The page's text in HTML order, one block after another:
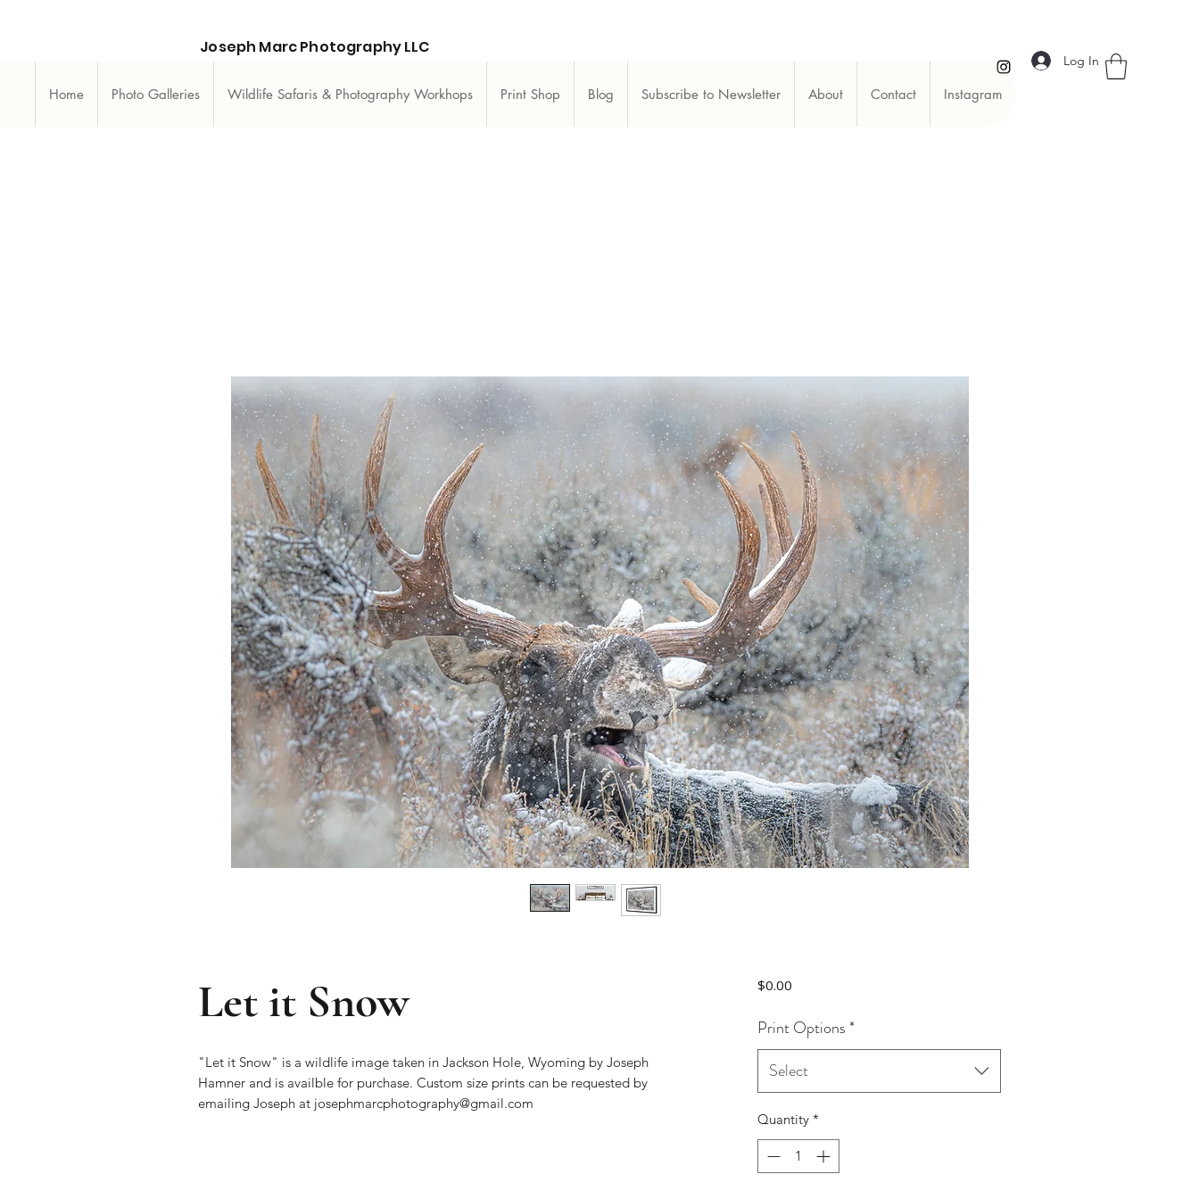
Joseph Marc Photography LLC
Log In
Home Photo Galleries Wildlife Safaris & Photography Workhops Print Shop Blog Subscribe to Newsletter About Contact Instagram
Let it Snow
"Let it Snow" is a wildlife image taken in Jackson Hole, Wyoming by Joseph
Hamner and is availble for purchase. Custom size prints can be requested by
emailing Joseph at josephmarcphotography@gmail.com
$0.00Price
Print Options*
Select
Quantity *